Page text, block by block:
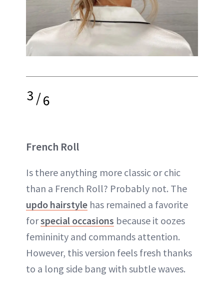
3/6
French Roll
Is there anything more classic or chic
than a French Roll? Probably not. The
updo hairstyle has remained a favorite
forspecial occasions because it oozes
femininity and commands attention.
However, this version feels fresh thanks
to a long side bang with subtle waves.